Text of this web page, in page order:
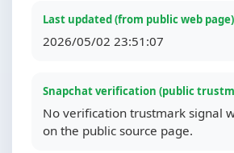
Last updated (from public web page)
2026/05/02 23:51:07
Snapchat verification (public
No verification trustmark signal
on the public source page.